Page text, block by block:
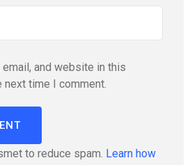
email, and website in this
time I comment.
to reduce spam. Learn how